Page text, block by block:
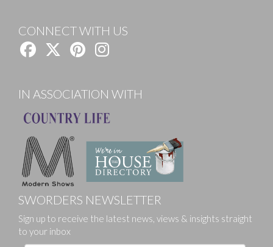
CONNECT WITH US
IN ASSOCIATION WITH
SWORDERS NEWSLETTER
Sign up to receive the latest news, views & insights straight
to your inbox